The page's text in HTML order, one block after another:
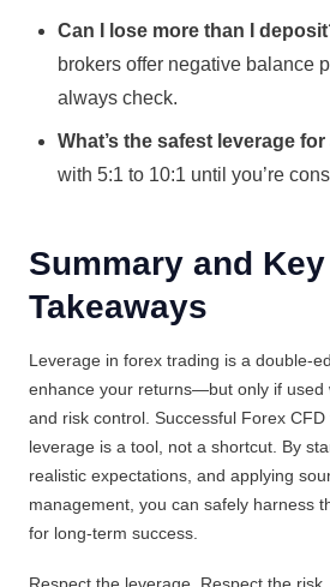
Can I lose more than I
brokers offer negative balance
always check.
What’s the safest leverage
with 5:1 to 10:1 until you’re
Summary and Key
Takeaways
Leverage in forex trading is a double-
enhance your returns—but only if used
and risk control. Successful Forex
leverage is a tool, not a shortcut. By
realistic expectations, and applying
management, you can safely harness
for long-term success.
Respect the leverage. Respect the risk.